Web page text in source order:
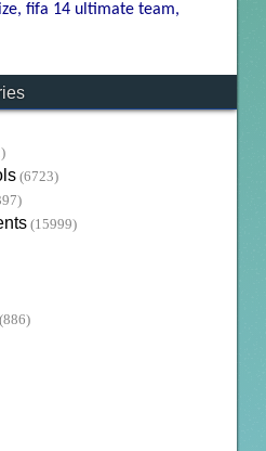
fifa 14 ultimate team
(6723)
(15999)
(886)